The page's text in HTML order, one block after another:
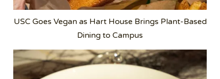
USC Goes Vegan as Hart House Brings Plant-Based
Dining to Campus